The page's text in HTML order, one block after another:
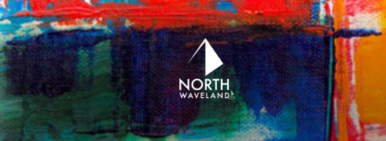
Skip
to
content
NORTH
North Waveland